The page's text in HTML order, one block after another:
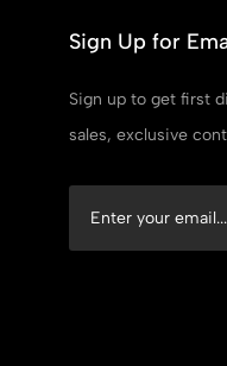
Sign Up for
Sign up to get first
sales, exclusive